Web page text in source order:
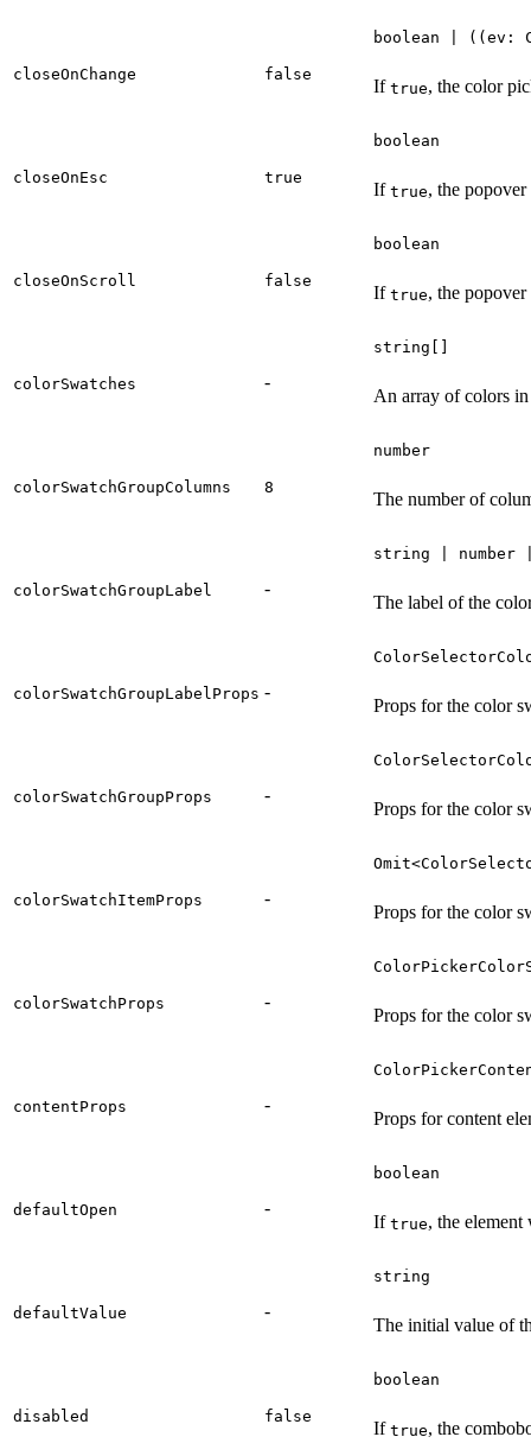
closeOnChange false
boolean | ((ev:
If true, the color
closeOnEsc true
boolean
If true, the
closeOnScroll false
boolean
If true, the
colorSwatches -
string[]
An array of colors in
colorSwatchGroupColumns 8
number
The number of
colorSwatchGroupLabel -
string | number |
The label of the
colorSwatchGroupLabelProps -
Props for the color
colorSwatchGroupProps -
Props for the color
colorSwatchItemProps -
Props for the color
colorSwatchProps -
Props for the color
contentProps -
Props for content
defaultOpen -
boolean
If true, the
defaultValue -
string
The initial value of
disabled false
boolean
If true, the